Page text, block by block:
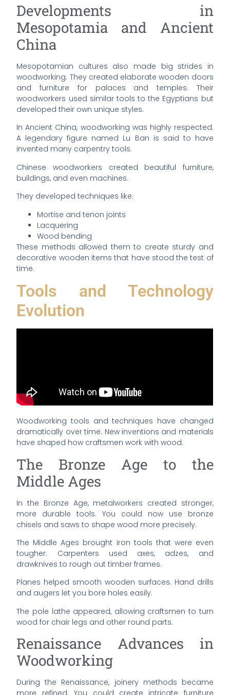
Developments in
Mesopotamia and Ancient
China
Mesopotamian cultures also made big strides in
woodworking. They created elaborate wooden doors
and furniture for palaces and temples. Their
woodworkers used similar tools to the Egyptians but
developed their own unique styles.
In Ancient China, woodworking was highly respected.
A legendary figure named Lu Ban is said to have
invented many carpentry tools.
Chinese woodworkers created beautiful furniture,
buildings, and even machines.
They developed techniques like:
Mortise and tenon joints
Lacquering
Wood bending
These methods allowed them to create sturdy and
decorative wooden items that have stood the test of
time.
Tools and Technology
Evolution
Woodworking tools and techniques have changed
dramatically over time. New inventions and materials
have shaped how craftsmen work with wood.
The Bronze Age to the
Middle Ages
In the Bronze Age, metalworkers created stronger,
more durable tools. You could now use bronze
chisels and saws to shape wood more precisely.
The Middle Ages brought iron tools that were even
tougher. Carpenters used axes, adzes, and
drawknives to rough out timber frames.
Planes helped smooth wooden surfaces. Hand drills
and augers let you bore holes easily.
The pole lathe appeared, allowing craftsmen to turn
wood for chair legs and other round parts.
Renaissance Advances in
Woodworking
During the Renaissance, joinery methods became